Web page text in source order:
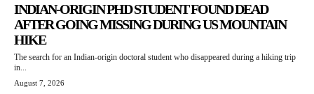
INDIAN-ORIGIN PHD STUDENT FOUND DEAD
AFTER GOING MISSING DURING US MOUNTAIN
HIKE
The search for an Indian-origin doctoral student who disappeared during a hiking trip
in...
August 7, 2026